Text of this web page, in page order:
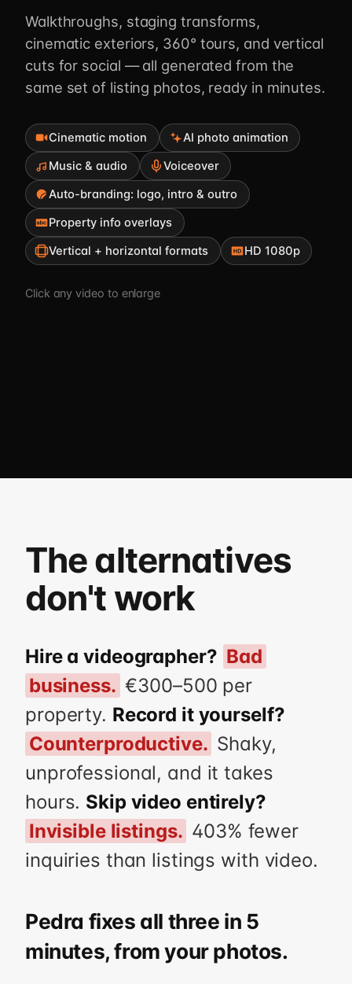
Walkthroughs, staging transforms,
cinematic exteriors, 360° tours, and vertical
cuts for social — all generated from the
same set of listing photos, ready in minutes.
Cinematic motion
AI photo animation
Music & audio
Voiceover
Auto-branding: logo, intro & outro
Property info overlays
Vertical + horizontal formats
HD 1080p
Click any video to enlarge
The alternatives
don't work
Hire a videographer? Bad
business. €300–500 per
property. Record it yourself?
Counterproductive. Shaky,
unprofessional, and it takes
hours. Skip video entirely?
Invisible listings. 403% fewer
inquiries than listings with video.
Pedra fixes all three in 5
minutes, from your photos.